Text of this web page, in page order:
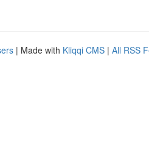
| Made with Kliqqi CMS | All RSS